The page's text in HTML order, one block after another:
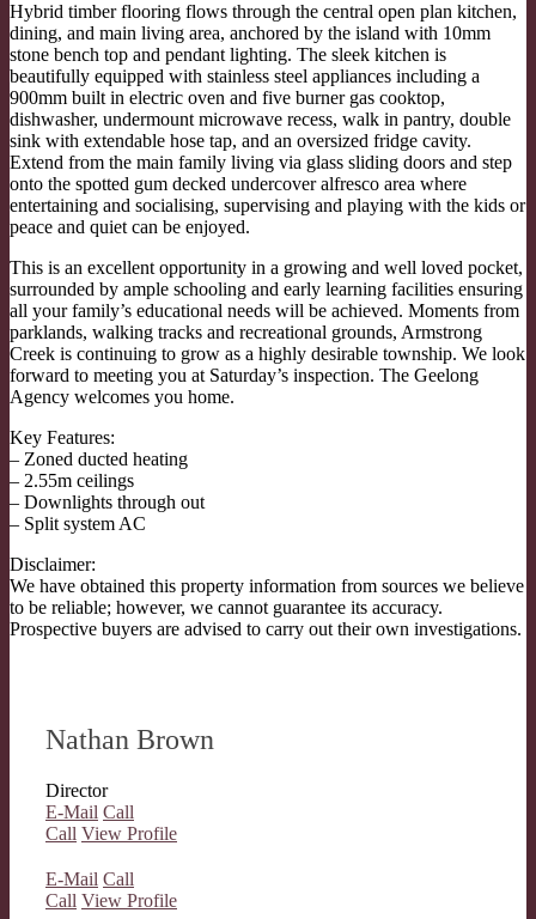
Hybrid timber flooring flows through the central open plan kitchen,
dining, and main living area, anchored by the island with 10mm
stone bench top and pendant lighting. The sleek kitchen is
beautifully equipped with stainless steel appliances including a
900mm built in electric oven and five burner gas cooktop,
dishwasher, undermount microwave recess, walk in pantry, double
sink with extendable hose tap, and an oversized fridge cavity.
Extend from the main family living via glass sliding doors and step
onto the spotted gum decked undercover alfresco area where
entertaining and socialising, supervising and playing with the kids or
peace and quiet can be enjoyed.
This is an excellent opportunity in a growing and well loved pocket,
surrounded by ample schooling and early learning facilities ensuring
all your family’s educational needs will be achieved. Moments from
parklands, walking tracks and recreational grounds, Armstrong
Creek is continuing to grow as a highly desirable township. We look
forward to meeting you at Saturday’s inspection. The Geelong
Agency welcomes you home.
Key Features:
– Zoned ducted heating
– 2.55m ceilings
– Downlights through out
– Split system AC
Disclaimer:
We have obtained this property information from sources we believe
to be reliable; however, we cannot guarantee its accuracy.
Prospective buyers are advised to carry out their own investigations.
Nathan Brown
Director
E-Mail Call
Call View Profile
E-Mail Call
Call View Profile